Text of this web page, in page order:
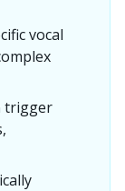
vocal
trigger